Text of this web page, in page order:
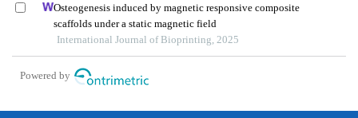
Osteogenesis induced by magnetic responsive composite
scaffolds under a static magnetic field
International Journal of Bioprinting, 2025
Powered by